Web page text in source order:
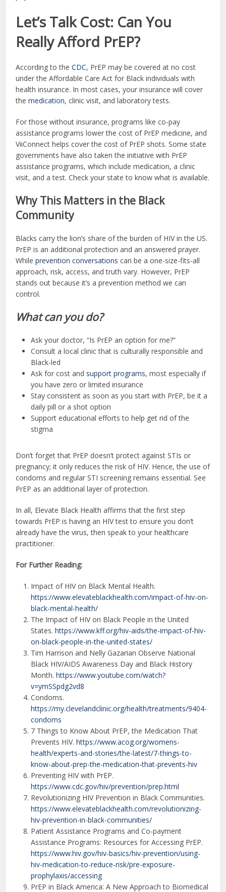
Let’s Talk Cost: Can You
Really Afford PrEP?
According to theCDC, PrEP may be covered at no cost
under the Affordable Care Act for Black individuals with
health insurance. In most cases, your insurance will cover
themedication, clinic visit, and laboratory tests.
For those without insurance, programs like co-pay
assistance programs lower the cost of PrEP medicine, and
ViiConnect helps cover the cost of PrEP shots. Some state
governments have also taken the initiative with PrEP
assistance programs, which include medication, a clinic
visit, and a test. Check your state to know what is available.
Why This Matters in the Black
Community
Blacks carry the lion’s share of the burden of HIV in the US.
PrEP is an additional protection and an answered prayer.
Whileprevention conversations can be a one-size-fits-all
approach, risk, access, and truth vary. However, PrEP
stands out because it’s a prevention method we can
control.
What can you do?
Ask your doctor, “Is PrEP an option for me?”
Consult a local clinic that is culturally responsible and
Black-led
Ask for cost andsupport programs, most especially if
you have zero or limited insurance
Stay consistent as soon as you start with PrEP, be it a
daily pill or a shot option
Support educational efforts to help get rid of the
stigma
Don’t forget that PrEP doesn’t protect against STIs or
pregnancy; it only reduces the risk of HIV. Hence, the use of
condoms and regular STI screening remains essential. See
PrEP as an additional layer of protection.
In all, Elevate Black Health affirms that the first step
towards PrEP is having an HIV test to ensure you don’t
already have the virus, then speak to your healthcare
practitioner.
For Further Reading:
Impact of HIV on Black Mental Health.
https://www.elevateblackhealth.com/impact-of-hiv-on-
black-mental-health/
The Impact of HIV on Black People in the United
States.https://www.kff.org/hiv-aids/the-impact-of-hiv-
on-black-people-in-the-united-states/
Tim Harrison and Nelly Gazarian Observe National
Black HIV/AIDS Awareness Day and Black History
Month.https://www.youtube.com/watch?
v=ymSSpdg2vd8
Condoms.
https://my.clevelandclinic.org/health/treatments/9404-
condoms
7 Things to Know About PrEP, the Medication That
Prevents HIV.https://www.acog.org/womens-
health/experts-and-stories/the-latest/7-things-to-
know-about-prep-the-medication-that-prevents-hiv
Preventing HIV with PrEP.
https://www.cdc.gov/hiv/prevention/prep.html
Revolutionizing HIV Prevention in Black Communities.
https://www.elevateblackhealth.com/revolutionizing-
hiv-prevention-in-black-communities/
Patient Assistance Programs and Co-payment
Assistance Programs: Resources for Accessing PrEP.
https://www.hiv.gov/hiv-basics/hiv-prevention/using-
hiv-medication-to-reduce-risk/pre-exposure-
prophylaxis/accessing
PrEP in Black America: A New Approach to Biomedical